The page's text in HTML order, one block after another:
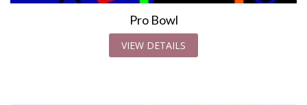
Pro Bowl
VIEW DETAILS